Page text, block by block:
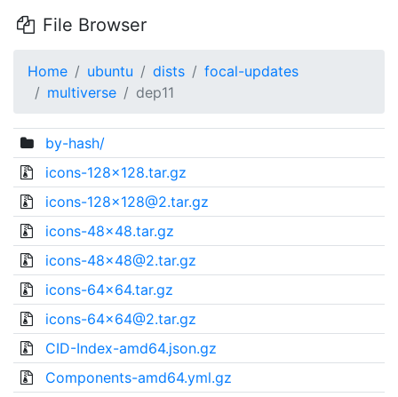
File Browser
Home ubuntu dists
focal-updates
multiverse
dep11
by-hash/
icons-128x128.tar.gz
icons-128x128@2.tar.gz
icons-48x48.tar.gz
icons-48x48@2.tar.gz
icons-64x64.tar.gz
icons-64x64@2.tar.gz
CID-Index-amd64.json.gz
Components-amd64.yml.gz